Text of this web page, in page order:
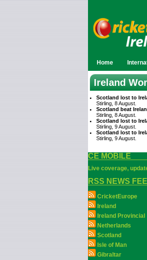
Home
Ireland
Scotland lost to
Stirling, 8 August.
Scotland beat
Stirling, 8 August.
Scotland lost to
Stirling, 9 August.
Scotland lost to
Stirling, 9 August.
CE MOBILE
Live coverage,
RSS NEWS
CricketEurope
Ireland
Ireland Provincial
Netherlands
Scotland
Isle of Man
Gibraltar